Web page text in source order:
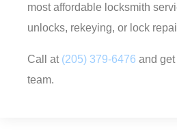
most affordable locksmith
unlocks, rekeying, or lock
Call at (205) 379-6476 and
team.